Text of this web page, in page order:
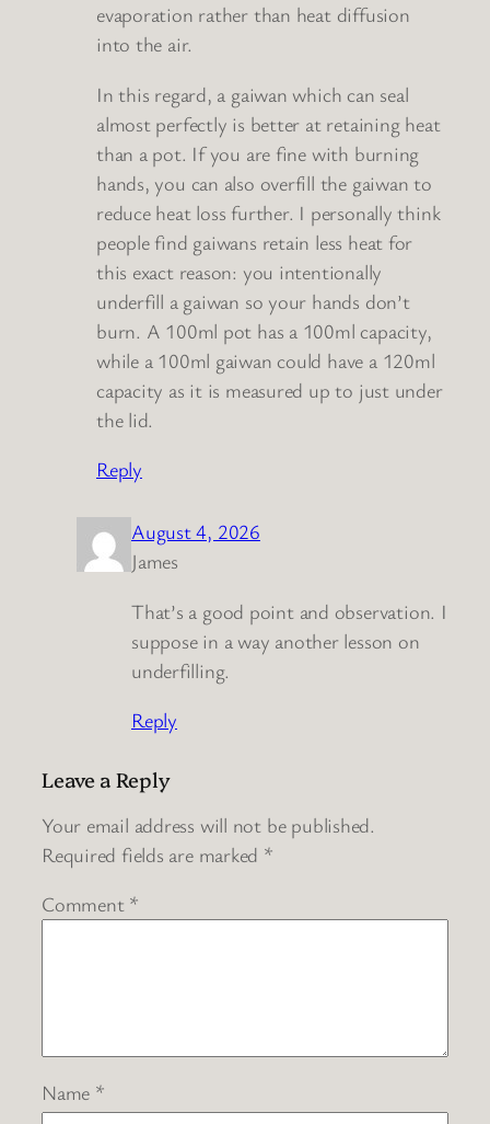
evaporation rather than heat diffusion
into the air.
In this regard, a gaiwan which can seal
almost perfectly is better at retaining heat
than a pot. If you are fine with burning
hands, you can also overfill the gaiwan to
reduce heat loss further. I personally think
people find gaiwans retain less heat for
this exact reason: you intentionally
underfill a gaiwan so your hands don’t
burn. A 100ml pot has a 100ml capacity,
while a 100ml gaiwan could have a 120ml
capacity as it is measured up to just under
the lid.
Reply
August 4, 2026
James
That’s a good point and observation. I
suppose in a way another lesson on
underfilling.
Reply
Leave a Reply
Your email address will not be published.
Required fields are marked *
Comment *
Name *